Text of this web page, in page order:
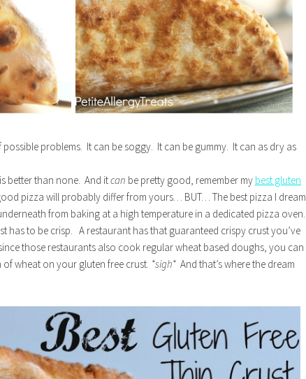
problems. It can be soggy. It can be gummy. It can as dry as
better than none. And itcan be pretty good, remember my best gluten
pizza will probably differ from yours… BUT… The best pizza I dream
from baking at a high temperature in a dedicated pizza oven.
has to be crisp. A restaurant has that guaranteed crispy crust you’ve
those restaurants also cook regular wheat based doughs, you can
wheat on your gluten free crust. *sigh* And that’s where the dream